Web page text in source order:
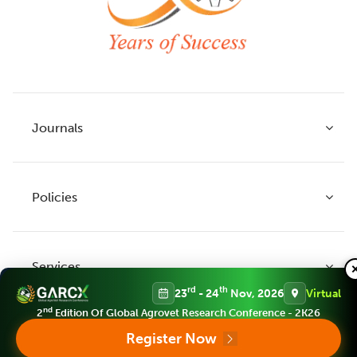
Journals
Legume Research
Agricultural Reviews
Policies
Publication Ethics
APC (Article Processing charges)
Services
23rd - 24th Nov, 2026 Virtual
2nd Edition Of Global Agrovet Research Conference - 2K26
Register Now